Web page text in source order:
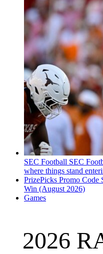
SEC Football SEC
where things stand
PrizePicks Promo
Win (August 2026)
Games
2026